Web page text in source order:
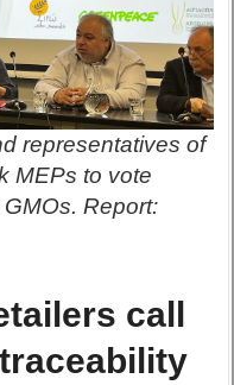
representatives of
MEPs to vote
Report:
call